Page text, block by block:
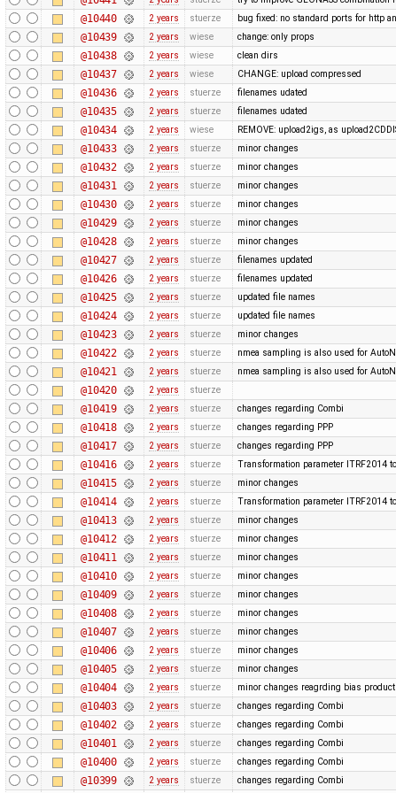
@10440 2 years stuerze bug fixed: no standard ports for http
@10439 2 years wiese change: only props
@10438 2 years wiese clean dirs
@10437 2 years wiese CHANGE: upload compressed
@10436 2 years stuerze filenames udated
@10435 2 years stuerze filenames udated
@10434 2 years wiese REMOVE: upload2igs, as
@10433 2 years stuerze minor changes
@10432 2 years stuerze minor changes
@10431 2 years stuerze minor changes
@10430 2 years stuerze minor changes
@10429 2 years stuerze minor changes
@10428 2 years stuerze minor changes
@10427 2 years stuerze filenames updated
@10426 2 years stuerze filenames updated
@10425 2 years stuerze updated file names
@10424 2 years stuerze updated file names
@10423 2 years stuerze minor changes
@10422 2 years stuerze nmea sampling is also used for
@10421 2 years stuerze nmea sampling is also used for
@10420 2 years stuerze
@10419 2 years stuerze changes regarding Combi
@10418 2 years stuerze changes regarding PPP
@10417 2 years stuerze changes regarding PPP
@10416 2 years stuerze Transformation parameter ITRF2014
@10415 2 years stuerze minor changes
@10414 2 years stuerze Transformation parameter ITRF2014
@10413 2 years stuerze minor changes
@10412 2 years stuerze minor changes
@10411 2 years stuerze minor changes
@10410 2 years stuerze minor changes
@10409 2 years stuerze minor changes
@10408 2 years stuerze minor changes
@10407 2 years stuerze minor changes
@10406 2 years stuerze minor changes
@10405 2 years stuerze minor changes
@10404 2 years stuerze minor changes reagrding bias product
@10403 2 years stuerze changes regarding Combi
@10402 2 years stuerze changes regarding Combi
@10401 2 years stuerze changes regarding Combi
@10400 2 years stuerze changes regarding Combi
@10399 2 years stuerze changes regarding Combi